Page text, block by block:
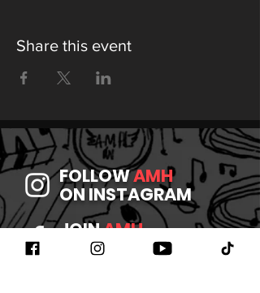
Share this event
FOLLOWAMH
ON INSTAGRAM
JOINAMH
ON FACEBOOK